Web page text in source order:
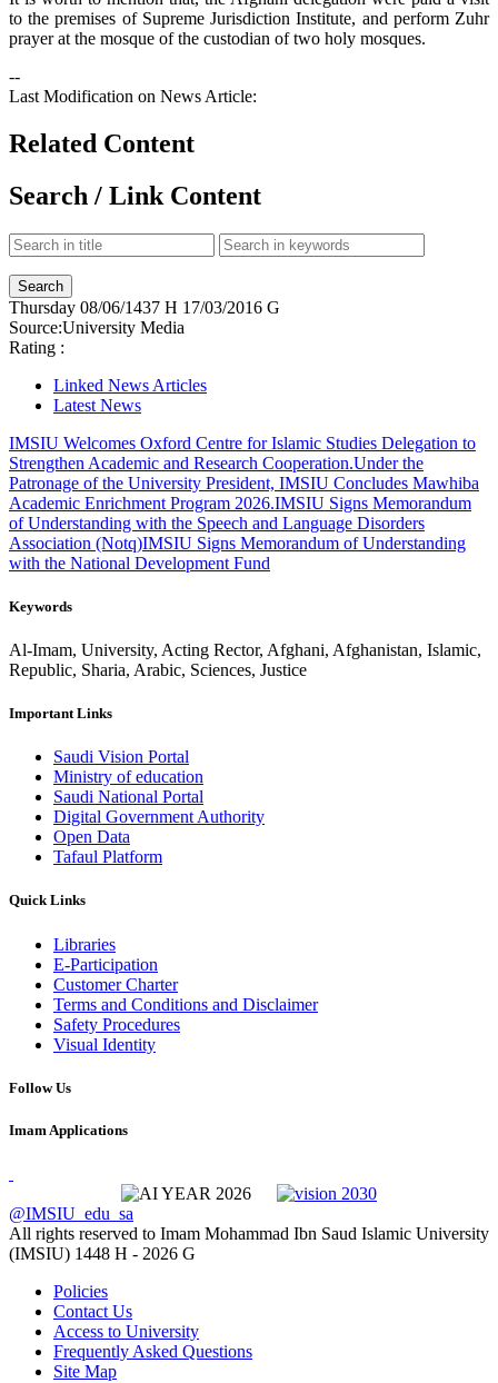
to the premises of Supreme Jurisdiction Institute, and perform Zuhr
prayer at the mosque of the custodian of two holy mosques.
--
Last Modification on News Article:
Related Content
Search / Link Content
Thursday 08/06/1437 H 17/03/2016 G
Source:University Media
Rating :
Linked News Articles
Latest News
IMSIU Welcomes Oxford Centre for Islamic Studies Delegation to
Strengthen Academic and Research Cooperation.Under the
Patronage of the University President, IMSIU Concludes Mawhiba
Academic Enrichment Program 2026.IMSIU Signs Memorandum
of Understanding with the Speech and Language Disorders
Association (Notq)IMSIU Signs Memorandum of Understanding
with the National Development Fund
Keywords
Al-Imam, University, Acting Rector, Afghani, Afghanistan, Islamic,
Republic, Sharia, Arabic, Sciences, Justice
Important Links
Saudi Vision Portal
Ministry of education
Saudi National Portal
Digital Government Authority
Open Data
Tafaul Platform
Quick Links
Libraries
E-Participation
Customer Charter
Terms and Conditions and Disclaimer
Safety Procedures
Visual Identity
Follow Us
Imam Applications
@IMSIU_edu_sa
All rights reserved to Imam Mohammad Ibn Saud Islamic University
(IMSIU) 1448 H - 2026 G
Policies
Contact Us
Access to University
Frequently Asked Questions
Site Map